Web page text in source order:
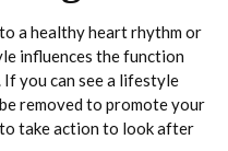
a healthy heart rhythm or
influences the function
you can see a lifestyle
removed to promote your
take action to look after